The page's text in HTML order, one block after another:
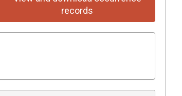
records